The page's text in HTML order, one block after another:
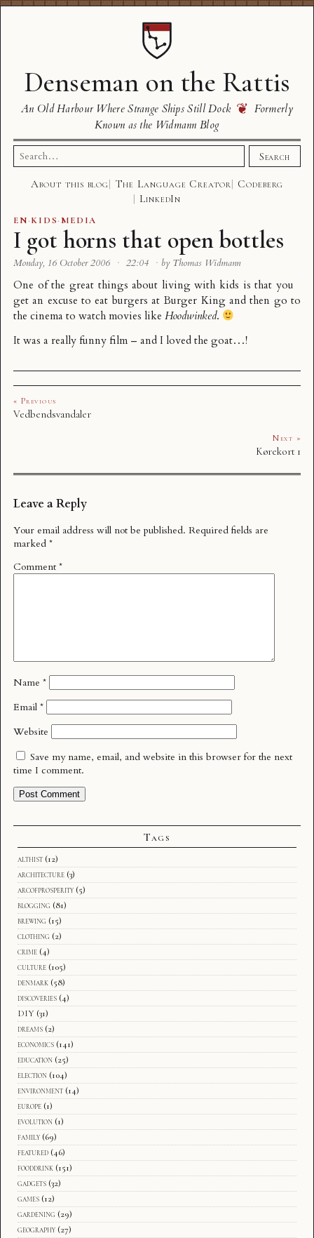
Denseman on the Rattis
An Old Harbour Where Strange Ships Still Dock ❦ Formerly
Known as the Widmann Blog
Search
for:
Search
About this blog The Language Creator
Codeberg
LinkedIn
EN·KIDS· MEDIA
I got horns that open bottles
Monday, 16 October 2006 · 22:04 · by Thomas Widmann
One of the great things about living with kids is that you
get an excuse to eat burgers at Burger King and then go to
the cinema to watch movies like Hoodwinked.
It was a really funny film – and I loved the goat…!
« Previous
Vedbendsvandaler
Next »
Kørekort 1
Leave a Reply
Your email address will not be published. Required fields are
marked *
Comment *
Name *
Email *
Website
Save my name, email, and website in this browser for the next
time I comment.
Tags
althist (12)
architecture (3)
arcofprosperity (5)
blogging (81)
brewing (15)
clothing (2)
crime (4)
culture (105)
denmark (58)
discoveries (4)
DIY (31)
dreams (2)
economics (141)
education (25)
election (104)
environment (14)
europe (1)
evolution (1)
family (69)
featured (46)
fooddrink (151)
gadgets (32)
games (12)
gardening (29)
geography (27)